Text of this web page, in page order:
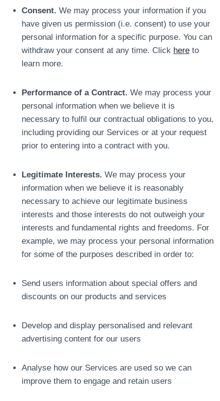
Consent. We may process your information if you
have given us permission (i.e. consent) to use your
personal information for a specific purpose. You can
withdraw your consent at any time. Click here to
learn more.
Performance of a Contract. We may process your
personal information when we believe it is
necessary to fulfil our contractual obligations to you,
including providing our Services or at your request
prior to entering into a contract with you.
Legitimate Interests. We may process your
information when we believe it is reasonably
necessary to achieve our legitimate business
interests and those interests do not outweigh your
interests and fundamental rights and freedoms. For
example, we may process your personal information
for some of the purposes described in order to:
Send users information about special offers and
discounts on our products and services
Develop and display personalised and relevant
advertising content for our users
Analyse how our Services are used so we can
improve them to engage and retain users